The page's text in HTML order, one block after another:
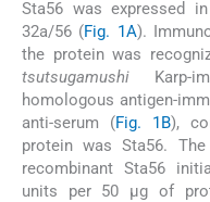
Sta56 was expressed
32a/56 (Fig. 1A).
the protein was
tsutsugamushi Karp-
homologous antigen-
anti-serum (Fig. 1B),
protein was Sta56.
recombinant Sta56
units per 50 μg of